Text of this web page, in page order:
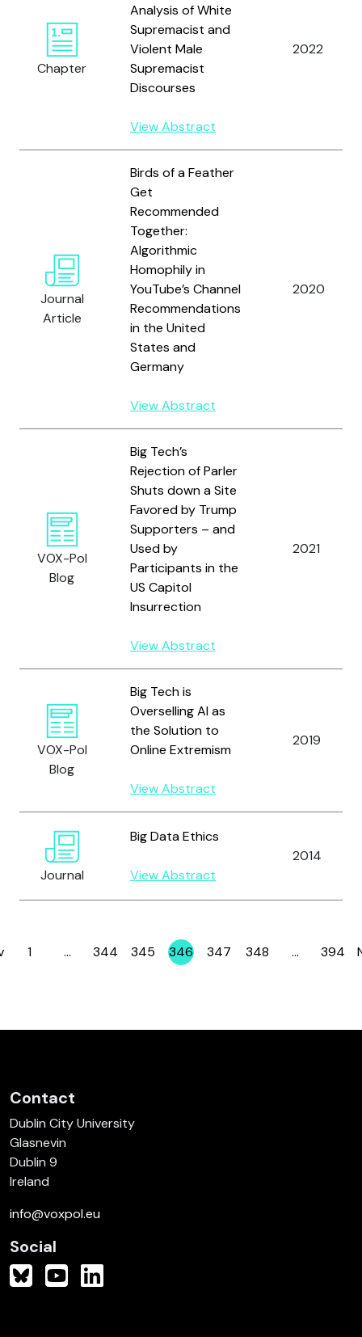
Chapter
Analysis of White
Supremacist and
Violent Male
Supremacist
Discourses
View Abstract
2022
Journal
Article
Birds of a Feather
Get
Recommended
Together:
Algorithmic
Homophily in
YouTube’s Channel
Recommendations
in the United
States and
Germany
View Abstract
2020
VOX-Pol
Blog
Big Tech’s
Rejection of Parler
Shuts down a Site
Favored by Trump
Supporters – and
Used by
Participants in the
US Capitol
Insurrection
View Abstract
2021
VOX-Pol
Blog
Big Tech is
Overselling AI as
the Solution to
Online Extremism
View Abstract
2019
Journal
Big Data Ethics
View Abstract
2014
Page
1 … Page
344 Page
345 Page
346 Page
347 Page
348 … Page
394
Contact
Dublin City University
Glasnevin
Dublin 9
Ireland
info@voxpol.eu
Social